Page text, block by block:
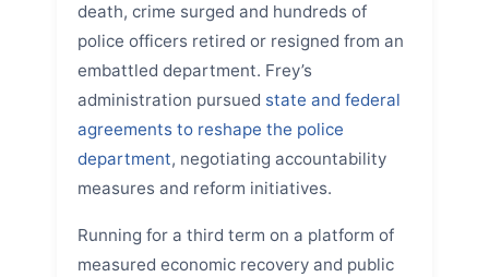
death, crime surged and hundreds of
police officers retired or resigned from an
embattled department. Frey’s
administration pursued state and federal
agreements to reshape the police
department, negotiating accountability
measures and reform initiatives.
Running for a third term on a platform of
measured economic recovery and public